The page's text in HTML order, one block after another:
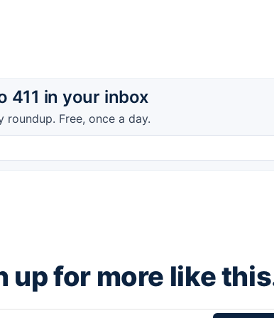
411 in your inbox
Free, once a day.
up for more like